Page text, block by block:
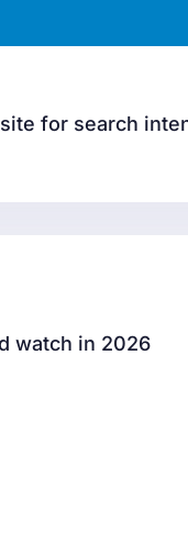
for search
watch in 2026